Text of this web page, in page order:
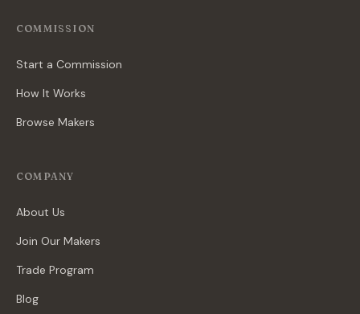
COMMISSION
Start a Commission
How It Works
Browse Makers
COMPANY
About Us
Join Our Makers
Trade Program
Blog